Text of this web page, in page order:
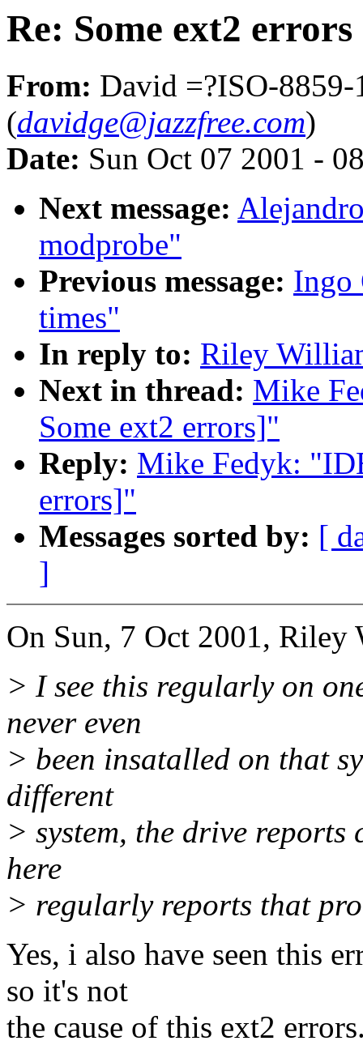
Re: Some ext2 errors
From: David =?ISO-8859-
(davidge@jazzfree.com)
Date: Sun Oct 07 2001 -
Next message:
modprobe"
Previous message: Ingo
times"
In reply to: Riley
Next in thread: Mike
Some ext2 errors]"
Reply: Mike Fedyk:
errors]"
Messages sorted by: [
]
On Sun, 7 Oct 2001, Riley
> I see this regularly on
never even
> been insatalled on that
different
> system, the drive
here
> regularly reports that
Yes, i also have seen this
so it's not
the cause of this ext2